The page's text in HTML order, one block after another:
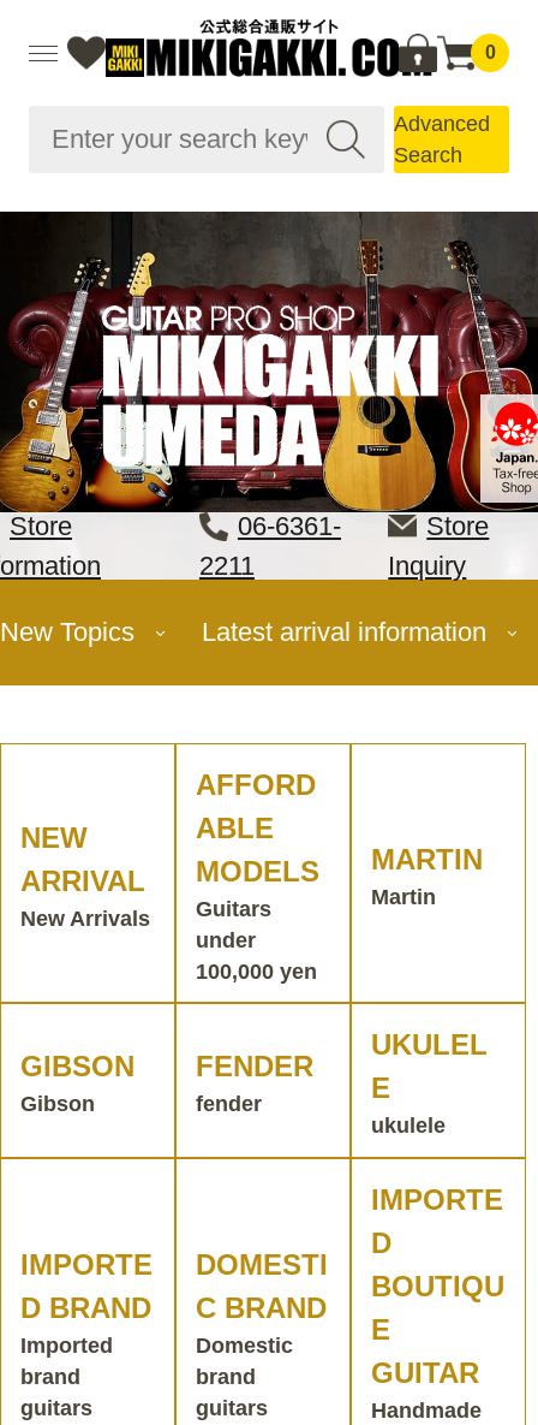
0
Advanced
Search
Store
06-6361-
2211
Store
Inquiry
New Topics Latest arrival information
NEW
ARRIVAL
New Arrivals
AFFORD
ABLE
MODELS
Guitars
under
100,000 yen
MARTIN
Martin
GIBSON
Gibson
FENDER
fender
UKULEL
E
ukulele
IMPORTE
D BRAND
Imported
brand
guitars
DOMESTI
C BRAND
Domestic
brand
guitars
IMPORTE
D
BOUTIQU
E
GUITAR
Handmade